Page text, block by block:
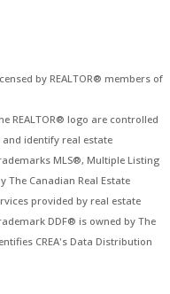
by REALTOR® members of
REALTOR® logo are controlled
and identify real estate
MLS®, Multiple Listing
The Canadian Real Estate
provided by real estate
DDF® is owned by The
CREA's Data Distribution